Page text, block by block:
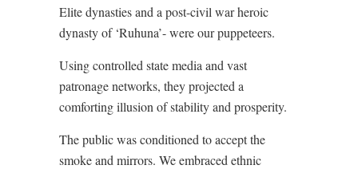
Elite dynasties and a post-civil war heroic
dynasty of ‘Ruhuna’- were our puppeteers.
Using controlled state media and vast
patronage networks, they projected a
comforting illusion of stability and prosperity.
The public was conditioned to accept the
smoke and mirrors. We embraced ethnic